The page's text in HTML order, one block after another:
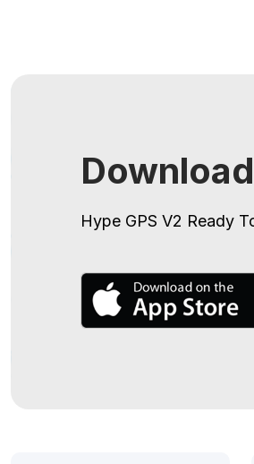
Hype GPS V2 Ready